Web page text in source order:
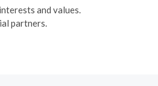
and values.
partners.